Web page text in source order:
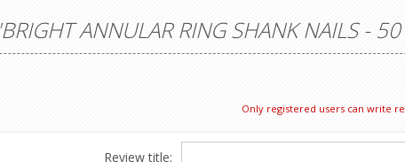
BRIGHT ANNULAR RING SHANK NAILS -
Only registered users can write
Review title: